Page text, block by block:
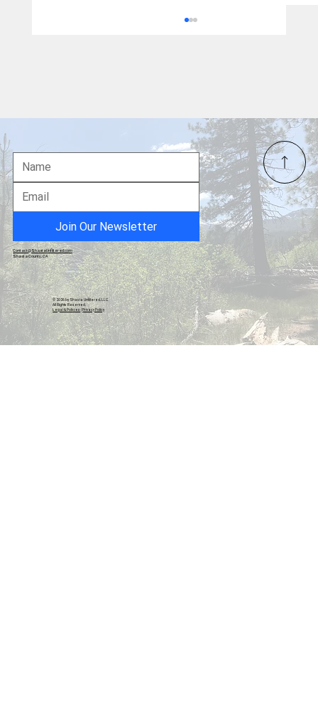
FBI Executes Search Warrant at Fulton
County Elections Office
Join Our Newsletter
© 2026 by Shasta Unfiltered, LLC.
All Rights Reserved.
Legal & Policies|Privacy Policy
Contact@ShastaUnfiltered.com
Shasta County, CA